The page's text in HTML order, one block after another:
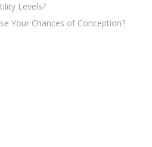
Levels?
Your Chances of Conception?